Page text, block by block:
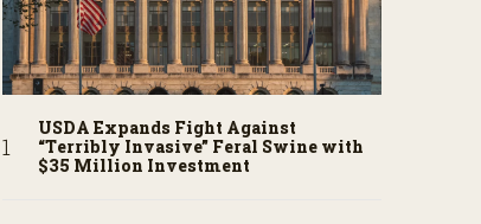
USDA Expands Fight Against
“Terribly Invasive” Feral Swine with
$35 Million Investment